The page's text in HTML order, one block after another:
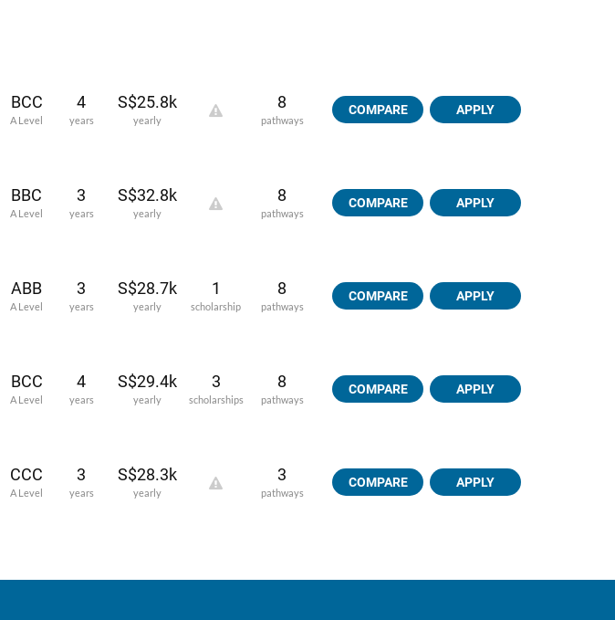
BCC
A Level
4
years
S$25.8k
yearly
8
pathways
COMPARE APPLY
BBC
A Level
3
years
S$32.8k
yearly
8
pathways
COMPARE APPLY
ABB
A Level
3
years
S$28.7k
yearly
1
scholarship
8
pathways
COMPARE APPLY
BCC
A Level
4
years
S$29.4k
yearly
3
scholarships
8
pathways
COMPARE APPLY
CCC
A Level
3
years
S$28.3k
yearly
3
pathways
COMPARE APPLY